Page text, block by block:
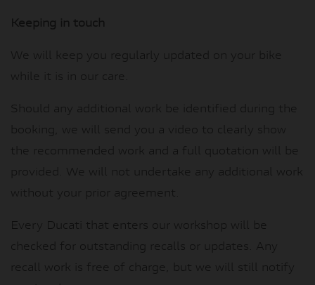
Keeping in touch
We will keep you regularly updated on your bike
while it is in our care.
Should any additional work be identified during the
booking, we will send you a video to clearly show
the recommended work and a full quotation will be
provided. We will not undertake any additional work
without your prior agreement.
Every Ducati that enters our workshop will be
checked for outstanding recalls or updates. Any
recall work is free of charge, but we will still notify